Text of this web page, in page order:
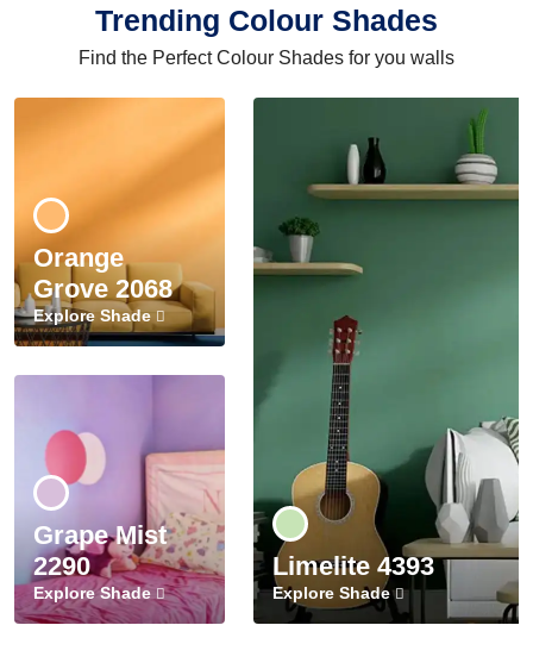
Trending Colour Shades
Find the Perfect Colour Shades for you walls
Orange
Grove 2068
Explore Shade
Grape Mist
2290
Explore Shade
Limelite 4393
Explore Shade